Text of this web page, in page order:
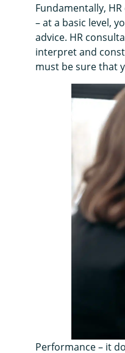
Fundamentally,
– at a basic level,
advice. HR
interpret and
must be sure that
Performance – it